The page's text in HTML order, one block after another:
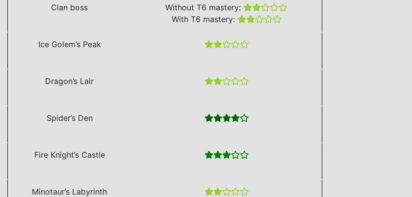
Clan boss
Without T6 mastery:
With T6 mastery:
Ice Golem’s Peak
Dragon’s Lair
Spider’s Den
Fire Knight’s Castle
Minotaur’s Labyrinth